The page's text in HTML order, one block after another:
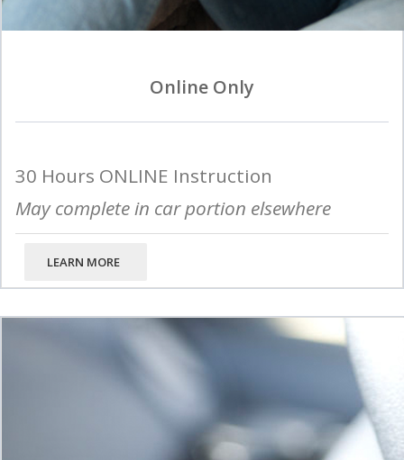
Online Only
30 Hours ONLINE Instruction
May complete in car portion elsewhere
LEARN MORE